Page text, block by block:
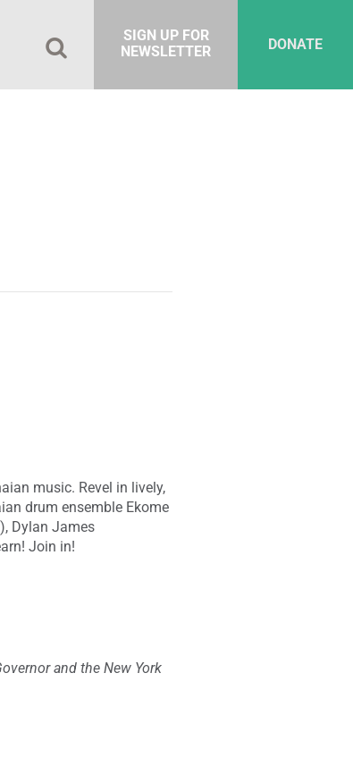
DONATE
SIGN UP FOR
NEWSLETTER
music. Revel in lively,
drum ensemble Ekome
Dylan James
Join in!
and the New York